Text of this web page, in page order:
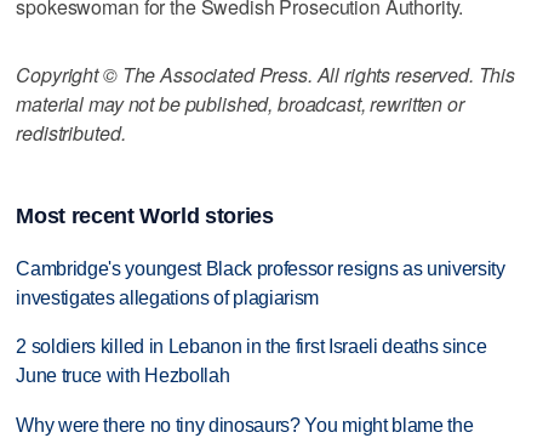
spokeswoman for the Swedish Prosecution Authority.
Copyright © The Associated Press. All rights reserved. This
material may not be published, broadcast, rewritten or
redistributed.
Most recent World stories
Cambridge's youngest Black professor resigns as university
investigates allegations of plagiarism
2 soldiers killed in Lebanon in the first Israeli deaths since
June truce with Hezbollah
Why were there no tiny dinosaurs? You might blame the